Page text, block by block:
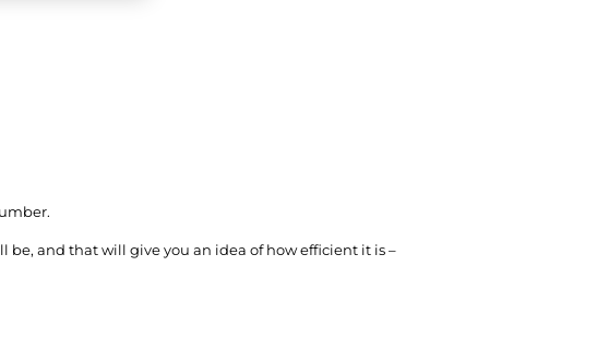
be, and that will give you an idea of how efficient it is –